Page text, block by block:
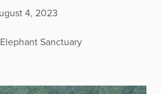
4, 2023
Sanctuary